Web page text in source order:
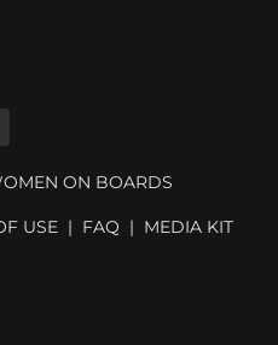
ON BOARDS
USE | FAQ | MEDIA KIT